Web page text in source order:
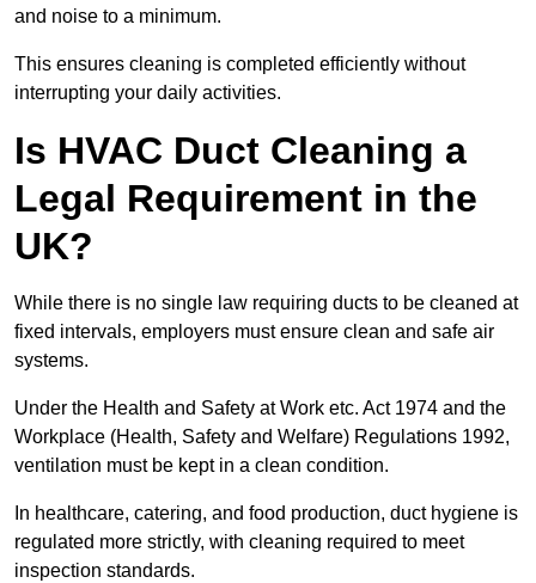
and noise to a minimum.
This ensures cleaning is completed efficiently without
interrupting your daily activities.
Is HVAC Duct Cleaning a
Legal Requirement in the
UK?
While there is no single law requiring ducts to be cleaned at
fixed intervals, employers must ensure clean and safe air
systems.
Under the Health and Safety at Work etc. Act 1974 and the
Workplace (Health, Safety and Welfare) Regulations 1992,
ventilation must be kept in a clean condition.
In healthcare, catering, and food production, duct hygiene is
regulated more strictly, with cleaning required to meet
inspection standards.